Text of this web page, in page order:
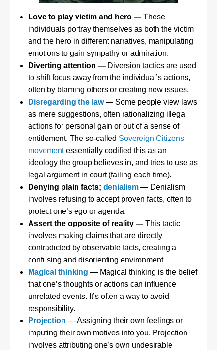
Love to play victim and hero —These
individuals portray themselves as both the victim
and the hero in different narratives, manipulating
emotions to gain sympathy or admiration.
Diverting attention — Diversion tactics are used
to shift focus away from the individual’s actions,
often by blaming others or creating new issues.
Disregarding the law— Some people view laws
as mere suggestions, often rationalizing illegal
actions for personal gain or out of a sense of
entitlement. The so-called Sovereign Citizens
movementessentially codified this as an
ideology the group believes in, and tries to use as
legal argument in court (failing each time).
Denying plain facts; denialism— Denialism
involves refusing to accept proven facts, often to
protect one’s ego or agenda.
Assert the opposite of reality — This tactic
involves making claims that are directly
contradicted by observable facts, creating a
confusing and disorienting environment.
Magical thinking — Magical thinking is the belief
that one’s thoughts or actions can influence
unrelated events. It’s often a way to avoid
responsibility.
Projection — Assigning their own feelings or
imputing their own motives into you. Projection
involves attributing one’s own undesirable